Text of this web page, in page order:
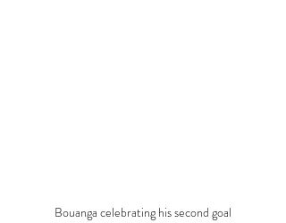
Bouanga celebrating his second goal